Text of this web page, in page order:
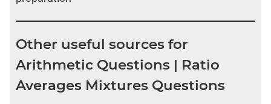
Other useful sources for
Arithmetic Questions | Ratio
Averages Mixtures Questions